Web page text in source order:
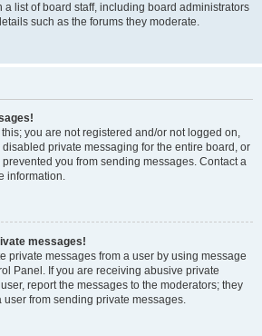
a list of board staff, including board administrators
such as the forums they moderate.
you are not registered and/or not logged on,
private messaging for the entire board, or
you from sending messages. Contact a
information.
messages!
private messages from a user by using message
Panel. If you are receiving abusive private
report the messages to the moderators; they
user from sending private messages.